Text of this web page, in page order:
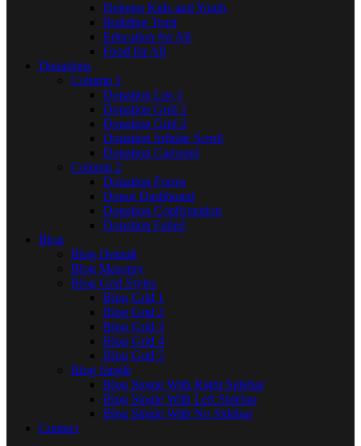
Helping Kids and Youth
Building Trust
Education for All
Food for All
Donations
Column 1
Donation List 1
Donation Grid 1
Donation Grid 2
Donation Infinite Scroll
Donation Carousel
Column 2
Donation Forms
Donor Dashboard
Donation Confirmation
Donation Failed
Blog
Blog Default
Blog Masonry
Blog Grid Styles
Blog Grid 1
Blog Grid 2
Blog Grid 3
Blog Grid 4
Blog Grid 5
Blog Single
Blog Single With Right Sidebar
Blog Single With Left Sidebar
Blog Single With No Sidebar
Contact